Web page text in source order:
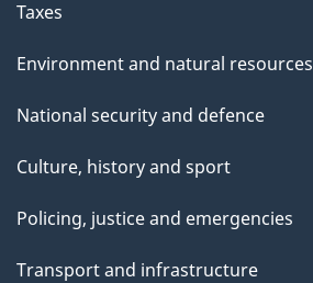
Taxes
Environment and natural resources
National security and defence
Culture, history and sport
Policing, justice and emergencies
Transport and infrastructure